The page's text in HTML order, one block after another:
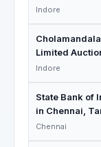
Madhya
Indore
Limited
Madhya
Indore
State Bank of
in Chennai,
Chennai